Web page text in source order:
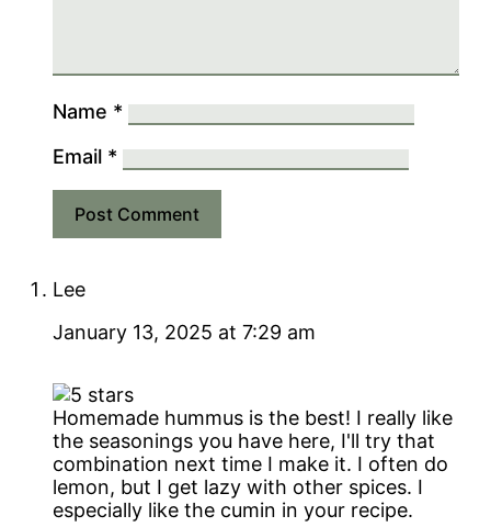
Name *
Email *
Lee
January 13, 2025 at 7:29 am
Homemade hummus is the best! I really like
the seasonings you have here, I'll try that
combination next time I make it. I often do
lemon, but I get lazy with other spices. I
especially like the cumin in your recipe.